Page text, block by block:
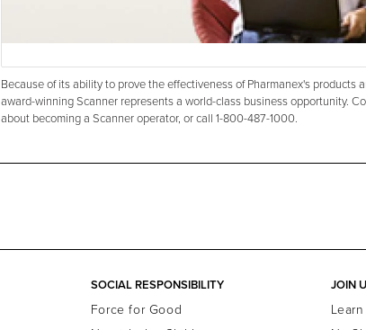
Because of its ability to prove the effectiveness of Pharmanex's products
award-winning Scanner represents a world-class business opportunity.
about becoming a Scanner operator, or call 1-800-487-1000.
SOCIAL RESPONSIBILITY
Force for Good
JOIN